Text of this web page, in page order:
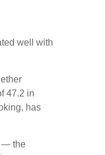
well with
47.2 in
has
— the